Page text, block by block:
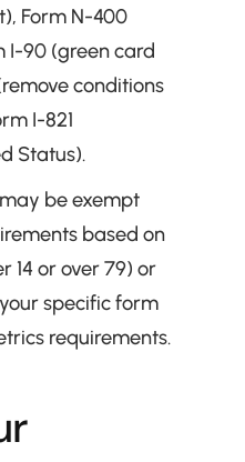
Form N-400
I-90 (green card
conditions
I-821
Status).
be exempt
based on
14 or over 79) or
specific form
requirements.